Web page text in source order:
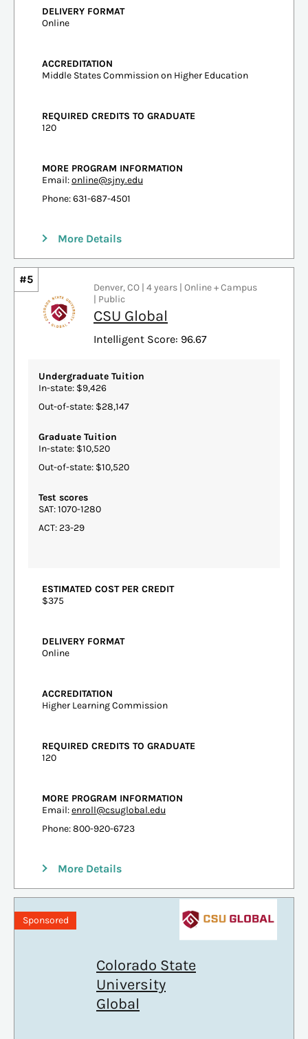
DELIVERY FORMAT
Online
ACCREDITATION
Middle States Commission on Higher Education
REQUIRED CREDITS TO GRADUATE
120
MORE PROGRAM INFORMATION
Email:online@sjny.edu
Phone: 631-687-4501
More Details
#5
Denver, CO | 4 years | Online + Campus
| Public
CSU Global
Intelligent Score: 96.67
Undergraduate Tuition
In-state: $9,426
Out-of-state: $28,147
Graduate Tuition
In-state: $10,520
Out-of-state: $10,520
Test scores
SAT: 1070-1280
ACT: 23-29
ESTIMATED COST PER CREDIT
$375
DELIVERY FORMAT
Online
ACCREDITATION
Higher Learning Commission
REQUIRED CREDITS TO GRADUATE
120
MORE PROGRAM INFORMATION
Email:enroll@csuglobal.edu
Phone: 800-920-6723
More Details